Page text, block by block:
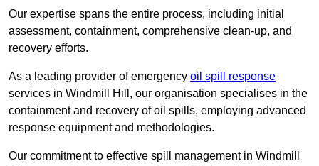
Our expertise spans the entire process, including initial
assessment, containment, comprehensive clean-up, and
recovery efforts.
As a leading provider of emergency oil spill response
services in Windmill Hill, our organisation specialises in the
containment and recovery of oil spills, employing advanced
response equipment and methodologies.
Our commitment to effective spill management in Windmill